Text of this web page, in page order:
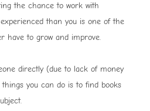
the chance to work with
than you is one of the
have to grow and improve.
directly (due to lack of money
you can do is to find books